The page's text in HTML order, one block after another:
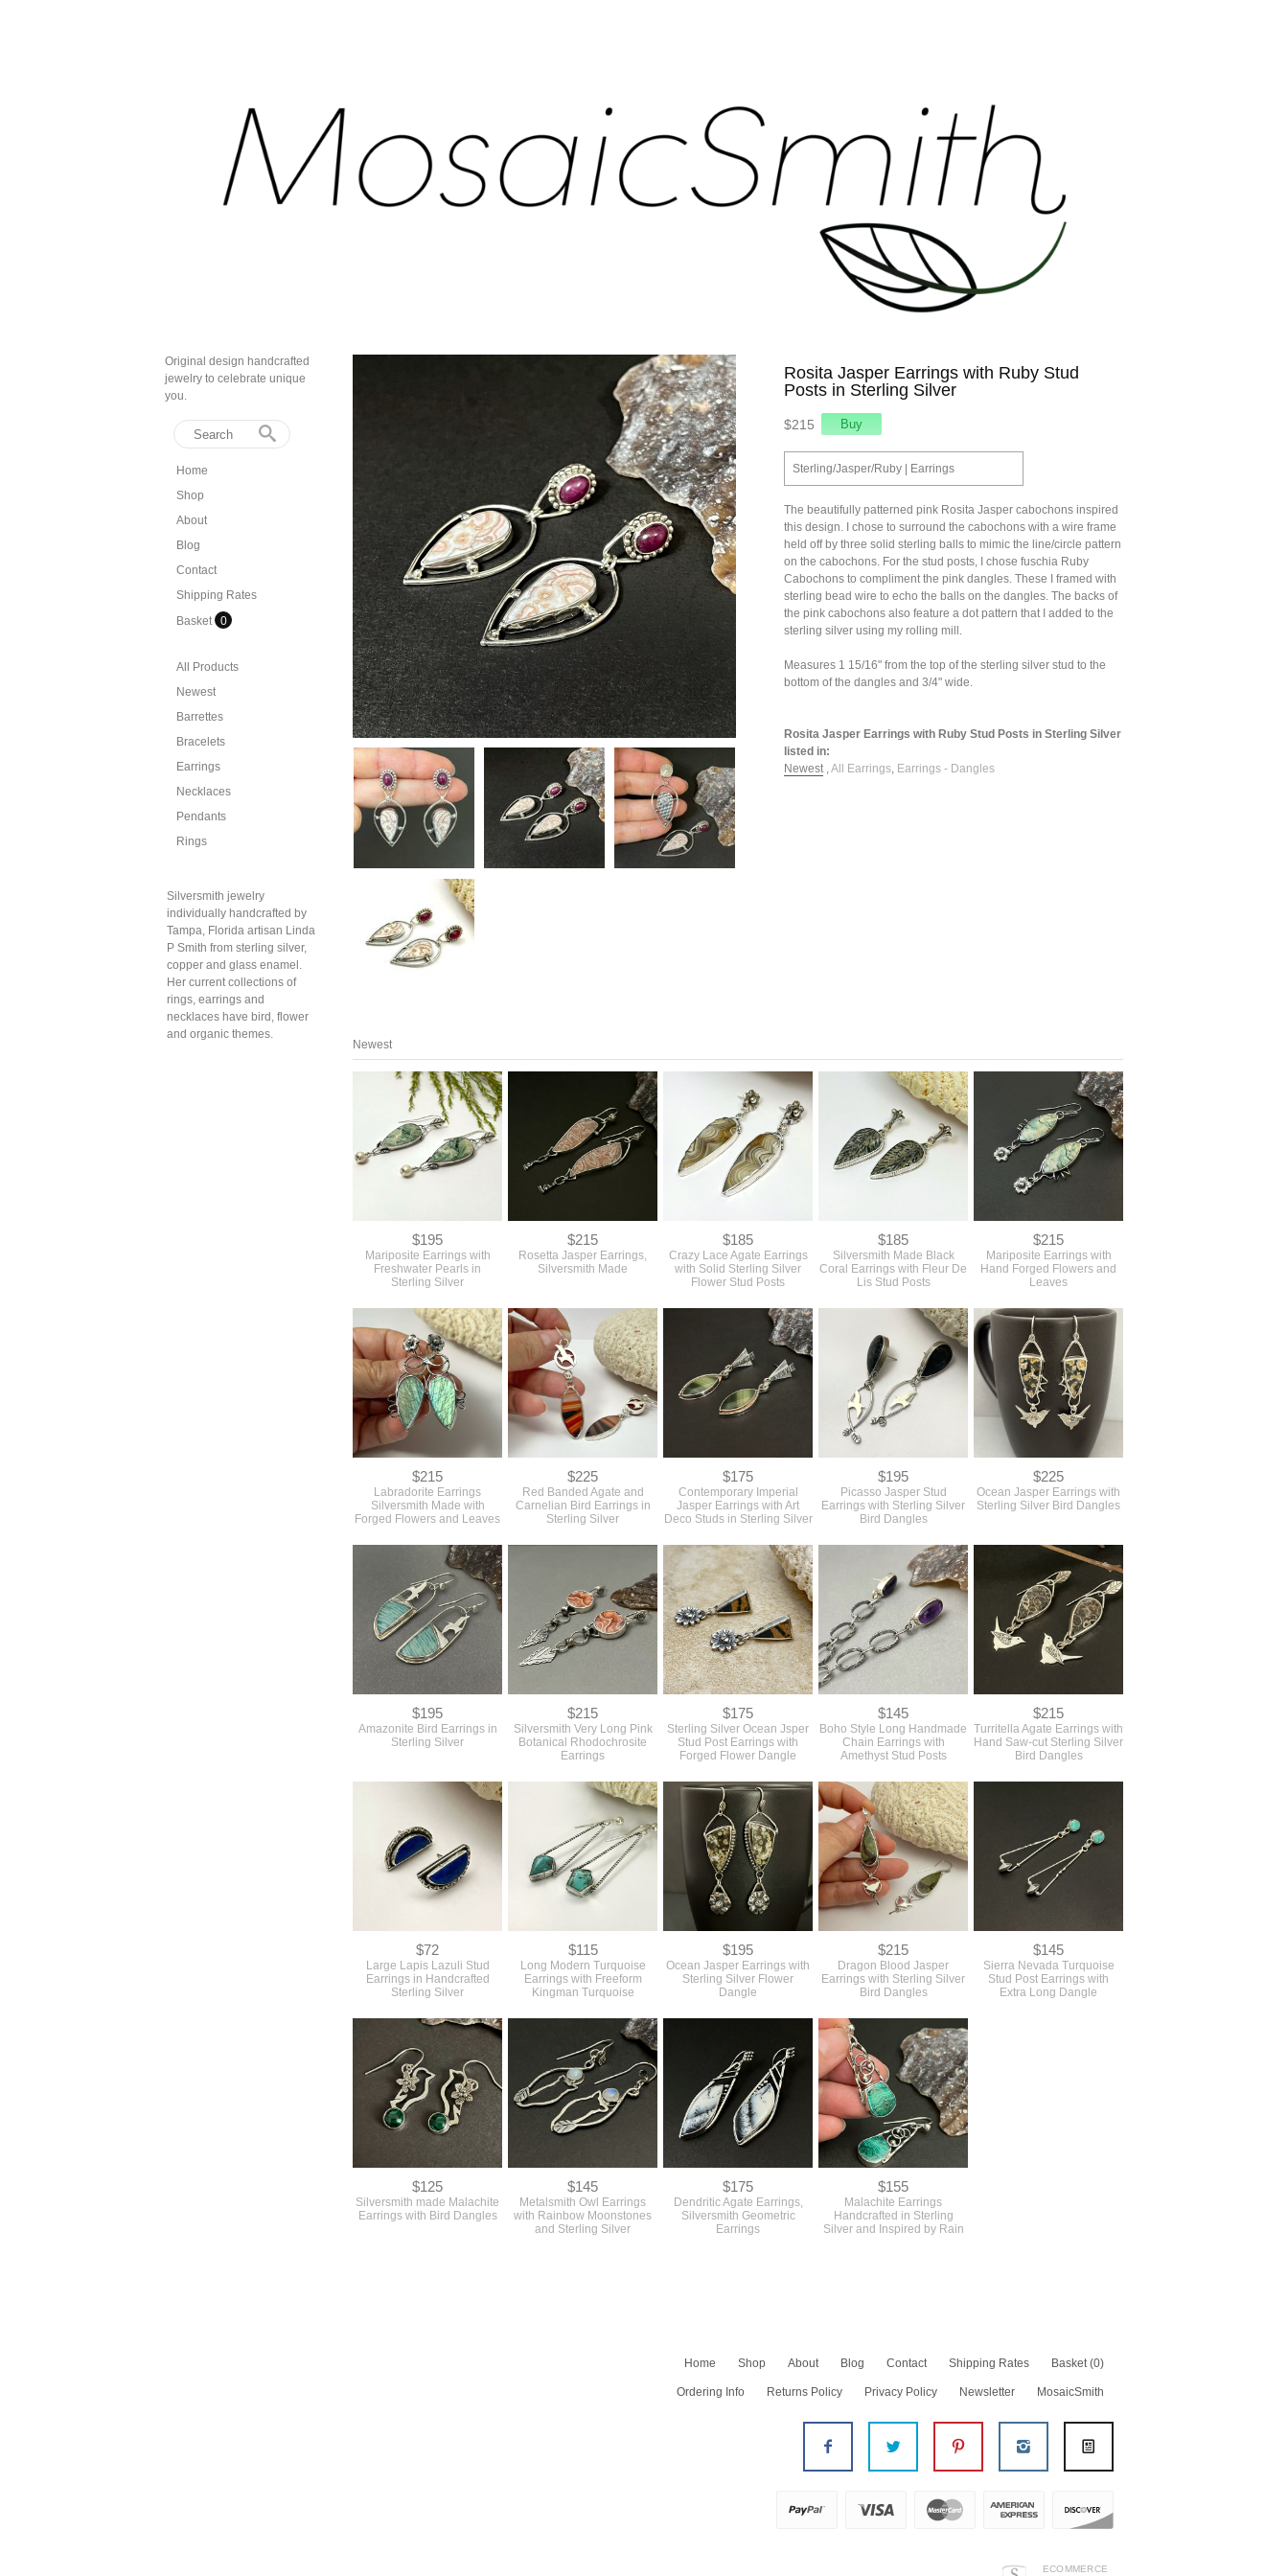
Original design handcrafted
jewelry to celebrate unique
you.
Home
Shop
About
Blog
Contact
Shipping Rates
Basket 0
All Products
Newest
Barrettes
Bracelets
Earrings
Necklaces
Pendants
Rings
Silversmith jewelry
individually handcrafted by
Tampa, Florida artisan Linda
P Smith from sterling silver,
copper and glass enamel.
Her current collections of
rings, earrings and
necklaces have bird, flower
and organic themes.
Rosita Jasper Earrings with Ruby Stud
Posts in Sterling Silver
$215
Sterling/Jasper/Ruby | Earrings
The beautifully patterned pink Rosita Jasper cabochons inspired
this design. I chose to surround the cabochons with a wire frame
held off by three solid sterling balls to mimic the line/circle pattern
on the cabochons. For the stud posts, I chose fuschia Ruby
Cabochons to compliment the pink dangles. These I framed with
sterling bead wire to echo the balls on the dangles. The backs of
the pink cabochons also feature a dot pattern that I added to the
sterling silver using my rolling mill.
Measures 1 15/16" from the top of the sterling silver stud to the
bottom of the dangles and 3/4" wide.
Rosita Jasper Earrings with Ruby Stud Posts in Sterling Silver
listed in:
Newest,All Earrings, Earrings - Dangles
Newest
$195
Mariposite Earrings with
Freshwater Pearls in
Sterling Silver
$215
Rosetta Jasper Earrings,
Silversmith Made
$185
Crazy Lace Agate Earrings
with Solid Sterling Silver
Flower Stud Posts
$185
Silversmith Made Black
Coral Earrings with Fleur De
Lis Stud Posts
$215
Mariposite Earrings with
Hand Forged Flowers and
Leaves
$215
Labradorite Earrings
Silversmith Made with
Forged Flowers and Leaves
$225
Red Banded Agate and
Carnelian Bird Earrings in
Sterling Silver
$175
Contemporary Imperial
Jasper Earrings with Art
Deco Studs in Sterling Silver
$195
Picasso Jasper Stud
Earrings with Sterling Silver
Bird Dangles
$225
Ocean Jasper Earrings with
Sterling Silver Bird Dangles
$195
Amazonite Bird Earrings in
Sterling Silver
$215
Silversmith Very Long Pink
Botanical Rhodochrosite
Earrings
$175
Sterling Silver Ocean Jsper
Stud Post Earrings with
Forged Flower Dangle
$145
Boho Style Long Handmade
Chain Earrings with
Amethyst Stud Posts
$215
Turritella Agate Earrings with
Hand Saw-cut Sterling Silver
Bird Dangles
$72
Large Lapis Lazuli Stud
Earrings in Handcrafted
Sterling Silver
$115
Long Modern Turquoise
Earrings with Freeform
Kingman Turquoise
$195
Ocean Jasper Earrings with
Sterling Silver Flower
Dangle
$215
Dragon Blood Jasper
Earrings with Sterling Silver
Bird Dangles
$145
Sierra Nevada Turquoise
Stud Post Earrings with
Extra Long Dangle
$125
Silversmith made Malachite
Earrings with Bird Dangles
$145
Metalsmith Owl Earrings
with Rainbow Moonstones
and Sterling Silver
$175
Dendritic Agate Earrings,
Silversmith Geometric
Earrings
$155
Malachite Earrings
Handcrafted in Sterling
Silver and Inspired by Rain
Home
Shop
Shop All
Earrings - Hoops
About Blog Contact Shipping Rates Basket (0)
Ordering Info Returns Policy Privacy Policy Newsletter MosaicSmith
ECOMMERCE